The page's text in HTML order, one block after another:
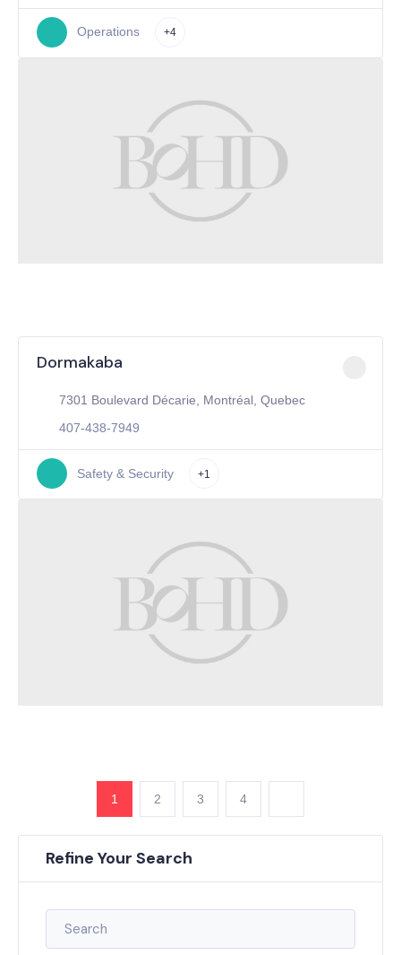
Operations +4
Dormakaba
7301 Boulevard Décarie, Montréal, Quebec
407-438-7949
Safety & Security +1
1 2 3 4
Refine Your Search